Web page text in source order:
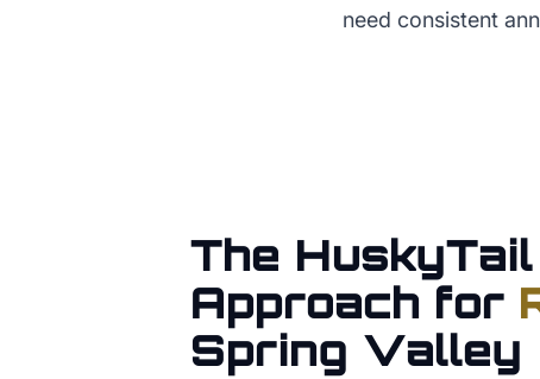
need consistent
The HuskyTail
Approach for
Spring Valley